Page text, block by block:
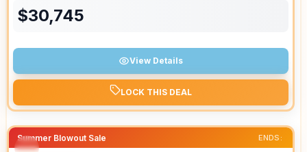
$30,745
View Details
LOCK THIS DEAL
Summer Blowout Sale ENDS: